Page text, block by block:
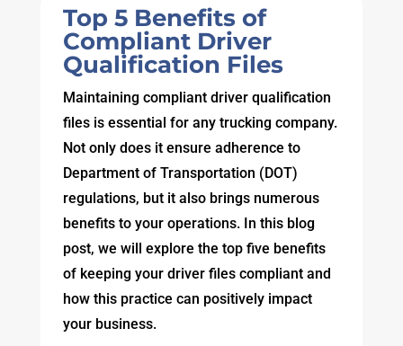
Top 5 Benefits of
Compliant Driver
Qualification Files
Maintaining compliant driver qualification
files is essential for any trucking company.
Not only does it ensure adherence to
Department of Transportation (DOT)
regulations, but it also brings numerous
benefits to your operations. In this blog
post, we will explore the top five benefits
of keeping your driver files compliant and
how this practice can positively impact
your business.